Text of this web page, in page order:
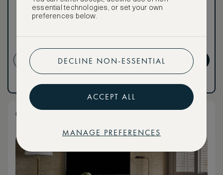
CREATE ACCOUNT
Have an account?Log in.
for ASMALLWORLD
Premium.
GET PREMIUM
Have an account?Log in
Club Resort King Room
essential technologies, or set your own
preferences below.
DECLINE NON-ESSENTIAL
ACCEPT ALL
MANAGE PREFERENCES